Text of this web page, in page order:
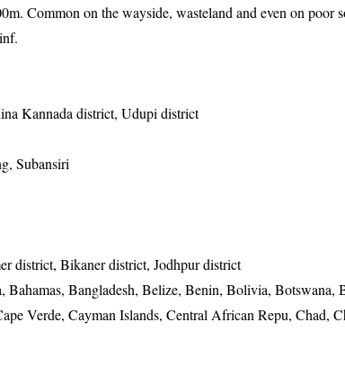
Common on the wayside, wasteland and even on poor
Kannada district, Udupi district
Subansiri
district, Bikaner district, Jodhpur district
Bahamas, Bangladesh, Belize, Benin, Bolivia, Botswana,
Verde, Cayman Islands, Central African Repu, Chad,